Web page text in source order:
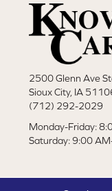
2500 Glenn Ave
Sioux City, IA
(712) 292-2029
Monday-Friday:
Saturday: 9:00